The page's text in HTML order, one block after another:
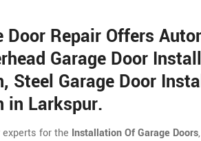
Door Repair Offers
Garage Door
Steel Garage Door
in Larkspur.
for the Installation Of Garage Doors